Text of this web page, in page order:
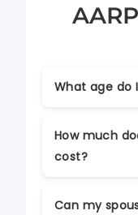
What age do
AARP
also join as
How much
cost?
per year,
Can my